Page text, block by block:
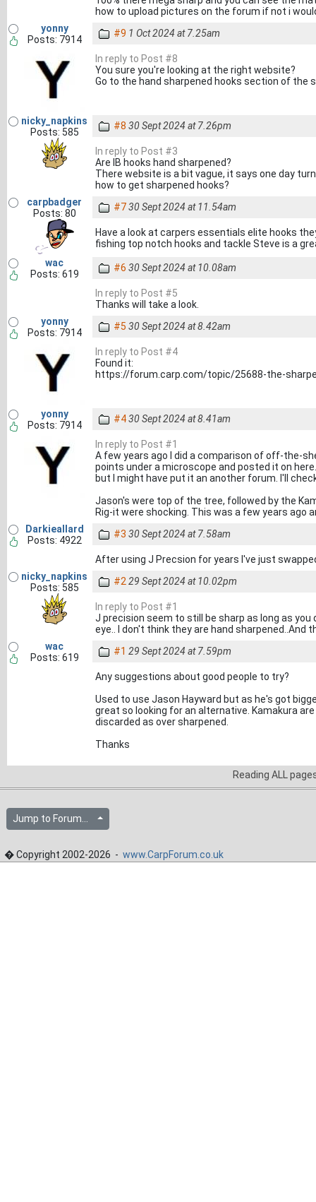
how to upload pictures on the forum if not i
yonny
Posts: 7914
#9 1 Oct 2024 at 7.25am
In reply to Post #8
You sure you're looking at the right website?
Go to the hand sharpened hooks section of the
nicky_napkins
Posts: 585
#8 30 Sept 2024 at 7.26pm
In reply to Post #3
Are IB hooks hand sharpened?
There website is a bit vague, it says one day
how to get sharpened hooks?
carpbadger
Posts: 80
#730 Sept 2024 at 11.54am
Have a look at carpers essentials elite hooks
fishing top notch hooks and tackle Steve is a
wac
Posts: 619
#6 30 Sept 2024 at 10.08am
In reply to Post #5
Thanks will take a look.
yonny
Posts: 7914
#5 30 Sept 2024 at 8.42am
In reply to Post #4
Found it:
https://forum.carp.com/topic/25688-the-
yonny
Posts: 7914
#430 Sept 2024 at 8.41am
In reply to Post #1
A few years ago I did a comparison of off-the-
points under a microscope and posted it on
but I might have put it an another forum. I'll
Jason's were top of the tree, followed by the
Rig-it were shocking. This was a few years ago
Darkieallard
Posts: 4922
#3 30 Sept 2024 at 7.58am
After using J Precsion for years I've just
nicky_napkins
Posts: 585
#2 29 Sept 2024 at 10.02pm
In reply to Post #1
J precision seem to still be sharp as long as
eye.. I don't think they are hand
wac
Posts: 619
#1 29 Sept 2024 at 7.59pm
Any suggestions about good people to try?
Used to use Jason Hayward but as he's got
great so looking for an alternative. Kamakura
discarded as over sharpened.
Thanks
Reading ALL
Jump to Forum...
� Copyright 2002-2026 - www.CarpForum.co.uk